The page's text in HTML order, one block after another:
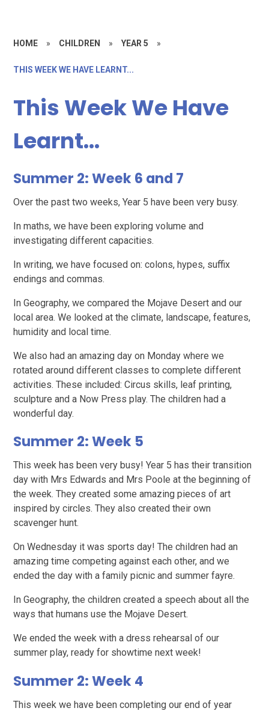
HOME » CHILDREN » YEAR 5 »
THIS WEEK WE HAVE LEARNT...
This Week We Have
Learnt...
Summer 2: Week 6 and 7
Over the past two weeks, Year 5 have been very busy.
In maths, we have been exploring volume and
investigating different capacities.
In writing, we have focused on: colons, hypes, suffix
endings and commas.
In Geography, we compared the Mojave Desert and our
local area. We looked at the climate, landscape, features,
humidity and local time.
We also had an amazing day on Monday where we
rotated around different classes to complete different
activities. These included: Circus skills, leaf printing,
sculpture and a Now Press play. The children had a
wonderful day.
Summer 2: Week 5
This week has been very busy! Year 5 has their transition
day with Mrs Edwards and Mrs Poole at the beginning of
the week. They created some amazing pieces of art
inspired by circles. They also created their own
scavenger hunt.
On Wednesday it was sports day! The children had an
amazing time competing against each other, and we
ended the day with a family picnic and summer fayre.
In Geography, the children created a speech about all the
ways that humans use the Mojave Desert.
We ended the week with a dress rehearsal of our
summer play, ready for showtime next week!
Summer 2: Week 4
This week we have been completing our end of year